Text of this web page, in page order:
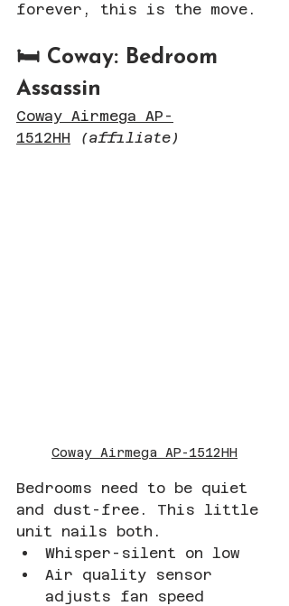
forever, this is the move.
🛏️ Coway: Bedroom
Assassin
Coway Airmega AP-
1512HH
(affiliate)
Coway Airmega AP-1512HH
Bedrooms need to be quiet
and dust-free. This little
unit nails both.
Whisper-silent on low
Air quality sensor
adjusts fan speed